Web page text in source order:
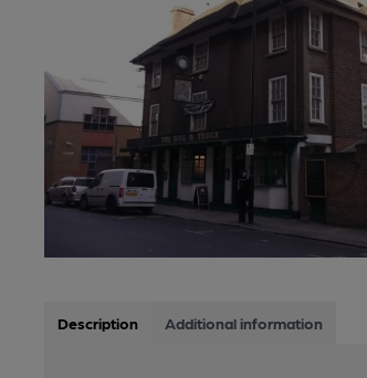
Description Additional information